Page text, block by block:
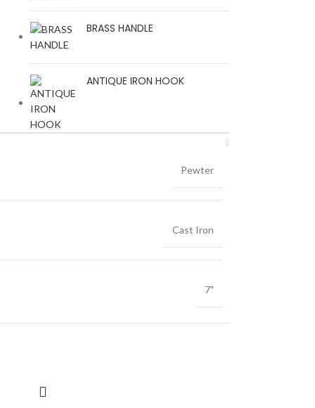
BRASS HANDLE
ANTIQUE IRON HOOK
Pewter
Cast Iron
7"